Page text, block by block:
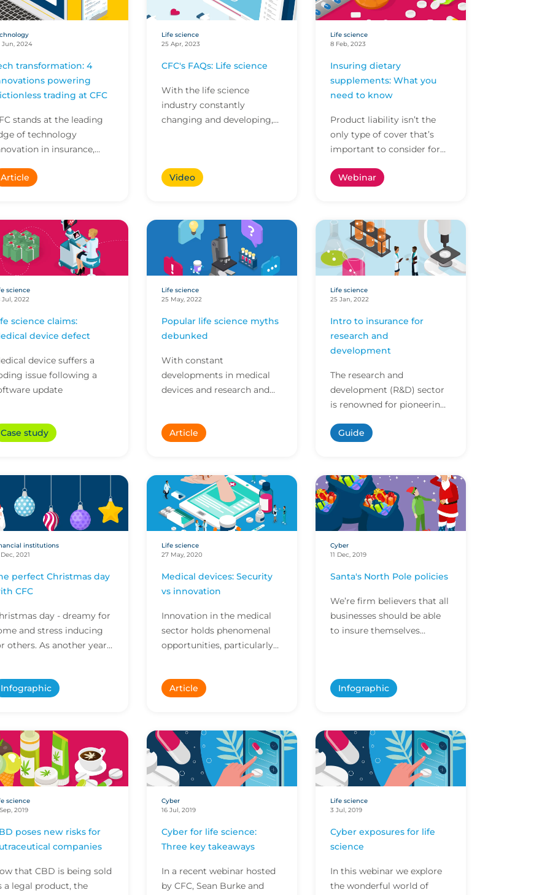
Jun, 2024
transformation: 4
powering
trading at CFC
stands at the leading
of technology
in insurance,
more in less time. Here
Article
Life science
25 Apr, 2023
CFC's FAQs: Life science
With the life science
industry constantly
changing and developing,
Video
Life science
8 Feb, 2023
Insuring dietary
supplements: What you
need to know
Product liability isn’t the
only type of cover that’s
important to consider for
products, especially when
Webinar
science
Jul, 2022
science claims:
device defect
device suffers a
issue following a
update
Case study
Life science
25 May, 2022
Popular life science myths
debunked
With constant
developments in medical
devices and research and
operating in this sector
Article
Life science
25 Jan, 2022
Intro to insurance for
research and
development
The research and
development (R&D) sector
is renowned for pioneering
technologies from other
Guide
institutions
Dec, 2021
perfect Christmas day
CFC
day - dreamy for
and stress inducing
others. As another year
day a...
Infographic
Life science
27 May, 2020
Medical devices: Security
vs innovation
Innovation in the medical
sector holds phenomenal
opportunities, particularly
devices become more
Article
Cyber
11 Dec, 2019
Santa's North Pole policies
We’re firm believers that all
businesses should be able
to insure themselves
Infographic
science
2019
poses new risks for
companies
that CBD is being sold
a legal product, the
Cyber
16 Jul, 2019
Cyber for life science:
Three key takeaways
In a recent webinar hosted
by CFC, Sean Burke and
Life science
3 Jul, 2019
Cyber exposures for life
science
In this webinar we explore
the wonderful world of